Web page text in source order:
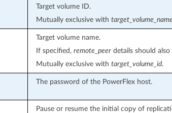
Target volume ID.
Mutually exclusive with
Target volume name.
If specified, remote_peerdetails should also
Mutually exclusive with target_volume_id.
The password of the PowerFlex host.
Pause or resume the initial copy of